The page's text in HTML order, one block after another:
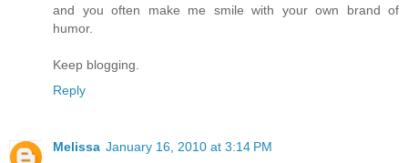
and you often make me smile with your own brand of
humor.
Keep blogging.
Reply
Melissa January 16, 2010 at 3:14 PM